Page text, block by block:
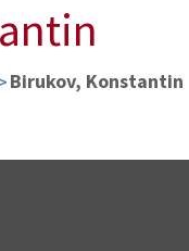
Birukov, Konstantin